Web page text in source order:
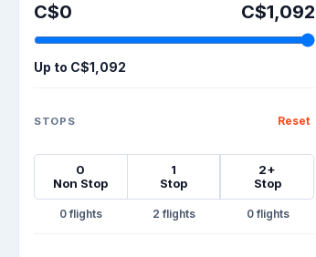
C$0 C$1,092
Up to C$1,092
STOPS Reset
0
Non Stop
1
Stop
2+
Stop
0 2 0